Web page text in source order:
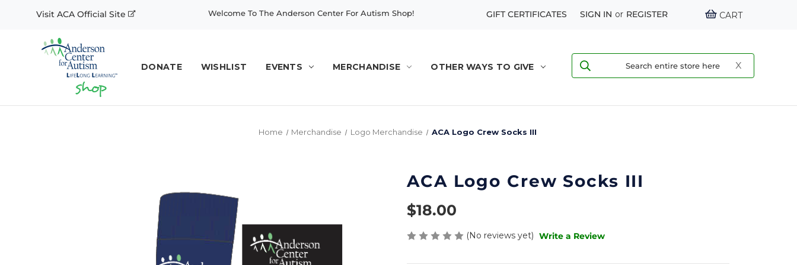
Visit ACA Official Site Welcome To The Anderson Center For Autism Shop! GIFT CERTIFICATES SIGN IN or REGISTER CART
DONATE WISHLIST EVENTS MERCHANDISE OTHER WAYS TO GIVE
Home Merchandise Logo Merchandise ACA Logo Crew Socks III
ACA Logo Crew Socks III
$18.00
(No reviews yet) Write a Review